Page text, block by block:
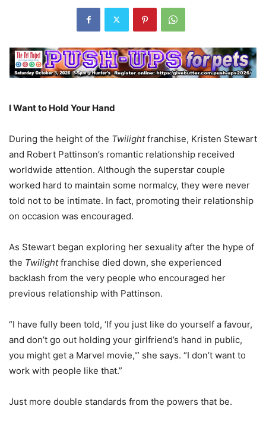
I Want to Hold Your Hand
During the height of the Twilightfranchise, Kristen Stewart
and Robert Pattinson’s romantic relationship received
worldwide attention. Although the superstar couple
worked hard to maintain some normalcy, they were never
told not to be intimate. In fact, promoting their relationship
on occasion was encouraged.
As Stewart began exploring her sexuality after the hype of
the Twilightfranchise died down, she experienced
backlash from the very people who encouraged her
previous relationship with Pattinson.
“I have fully been told, ‘If you just like do yourself a favour,
and don’t go out holding your girlfriend’s hand in public,
you might get a Marvel movie,'” she says. “I don’t want to
work with people like that.”
Just more double standards from the powers that be.